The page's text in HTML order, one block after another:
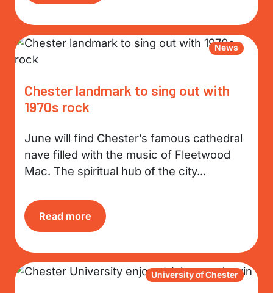
News
Chester landmark to sing out with
1970s rock
June will find Chester’s famous cathedral
nave filled with the music of Fleetwood
Mac. The spiritual hub of the city...
Read more
University of Chester